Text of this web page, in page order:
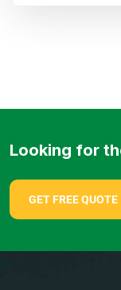
Looking for
GET FREE QUOTE